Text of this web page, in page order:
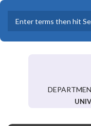
Skip
main
content